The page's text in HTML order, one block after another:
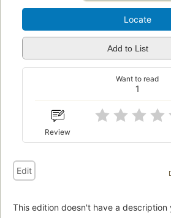
Locate
Add to List
1
Want to read
Review
Edit
This edition doesn't have a description